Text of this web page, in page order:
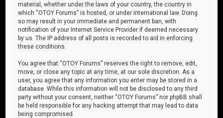
material, whether under the laws of your country, the country in
which “OTOY Forums” is hosted, or under international law. Doing
so may result in your immediate and permanent ban, with
notification of your Internet Service Provider if deemed necessary
by us. The IP address of all posts is recorded to aid in enforcing
these conditions.
You agree that “OTOY Forums” reserves the right to remove, edit,
move, or close any topic at any time, at our sole discretion. As a
user, you agree that any information you enter may be stored in a
database. While this information will not be disclosed to any third
party without your consent, neither “OTOY Forums” nor phpBB shall
be held responsible for any hacking attempt that may lead to data
being compromised.